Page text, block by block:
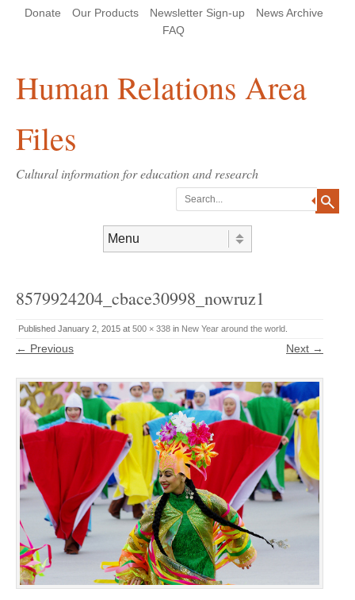
Header Menu
Donate Our Products Newsletter Sign-up
News Archive
FAQ
Human Relations Area
Files
Cultural information for education and research
8579924204_cbace30998_nowruz1
Published January 2, 2015 at 500 × 338 in New Year around the world
← Previous Next →